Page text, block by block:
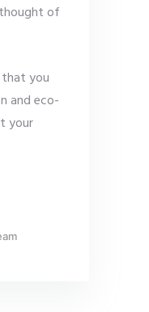
of
you
and eco-
your